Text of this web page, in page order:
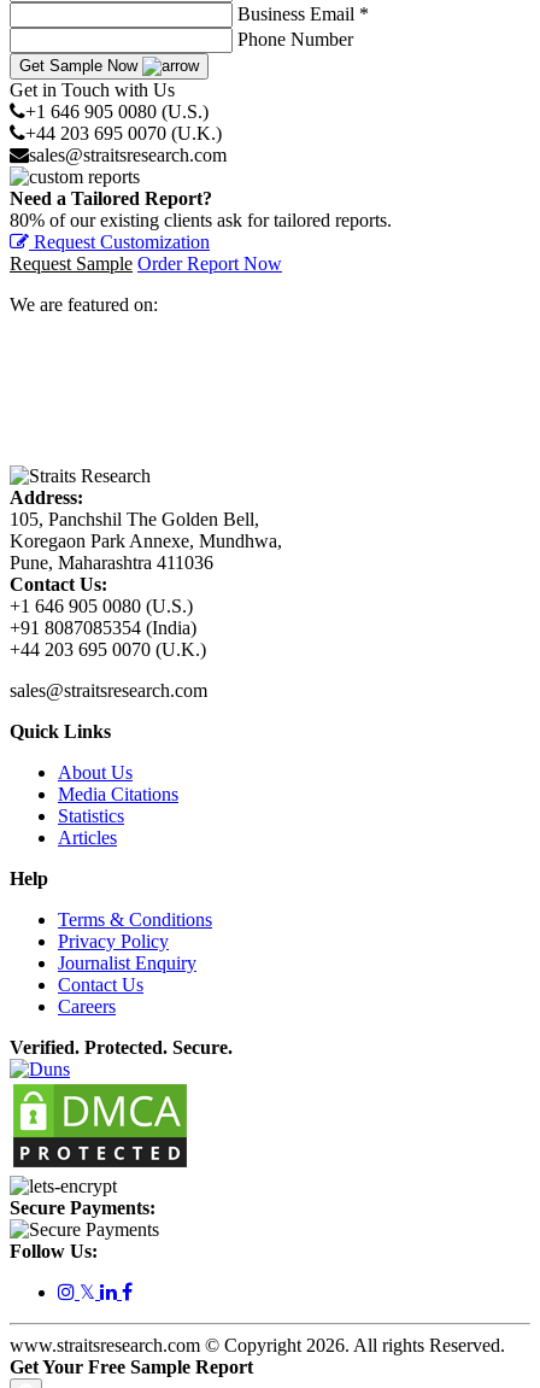
Business Email *
Phone Number
Get Sample Now
Get in Touch with Us
+1 646 905 0080 (U.S.)
+44 203 695 0070 (U.K.)
sales@straitsresearch.com
Need a Tailored Report?
80% of our existing clients ask for tailored reports.
Request Customization
Request Sample Order Report Now
We are featured on:
Address:
105, Panchshil The Golden Bell,
Koregaon Park Annexe, Mundhwa,
Pune, Maharashtra 411036
Contact Us:
+1 646 905 0080 (U.S.)
+91 8087085354 (India)
+44 203 695 0070 (U.K.)
sales@straitsresearch.com
Quick Links
About Us
Media Citations
Statistics
Articles
Help
Terms & Conditions
Privacy Policy
Journalist Enquiry
Contact Us
Careers
Verified. Protected. Secure.
Secure Payments:
Follow Us:
𝕏
www.straitsresearch.com © Copyright 2026. All rights Reserved.
Get Your Free Sample Report